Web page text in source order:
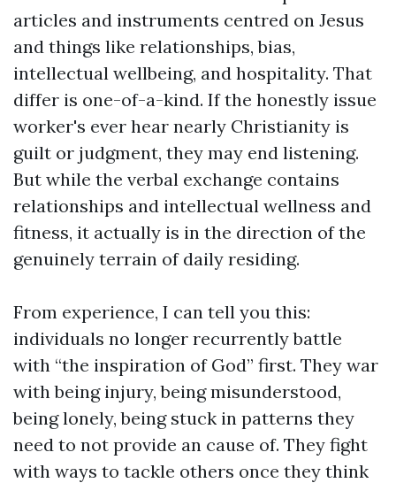
articles and instruments centred on Jesus
and things like relationships, bias,
intellectual wellbeing, and hospitality. That
differ is one-of-a-kind. If the honestly issue
worker's ever hear nearly Christianity is
guilt or judgment, they may end listening.
But while the verbal exchange contains
relationships and intellectual wellness and
fitness, it actually is in the direction of the
genuinely terrain of daily residing.
From experience, I can tell you this:
individuals no longer recurrently battle
with “the inspiration of God” first. They war
with being injury, being misunderstood,
being lonely, being stuck in patterns they
need to not provide an cause of. They fight
with ways to tackle others once they think